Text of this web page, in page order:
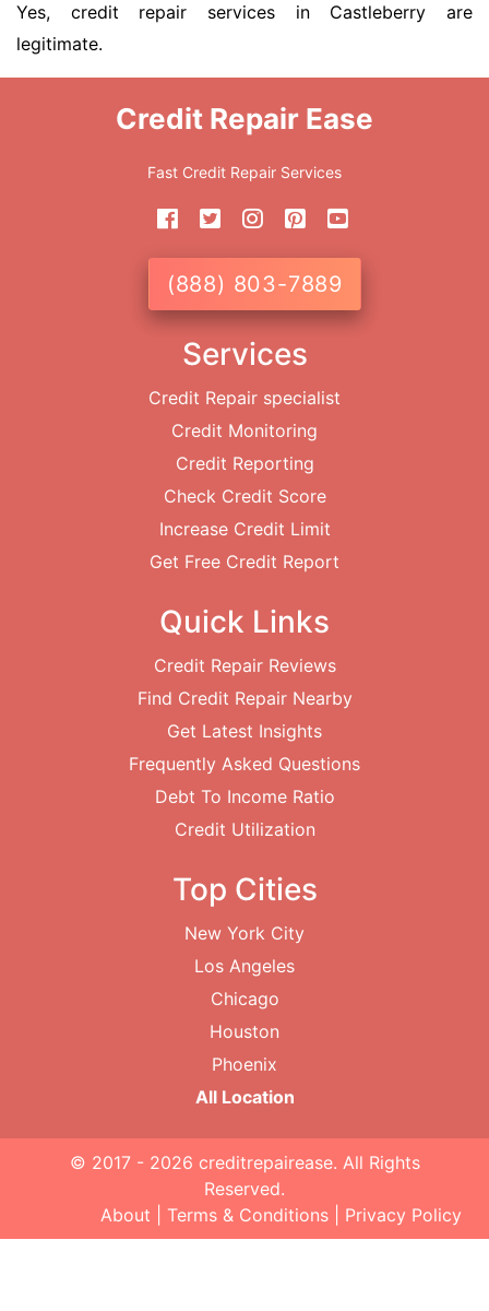
Yes, credit repair services in Castleberry are
legitimate.
Credit Repair Ease
Fast Credit Repair Services
(888) 803-7889
Services
Credit Repair specialist
Credit Monitoring
Credit Reporting
Check Credit Score
Increase Credit Limit
Get Free Credit Report
Quick Links
Credit Repair Reviews
Find Credit Repair Nearby
Get Latest Insights
Frequently Asked Questions
Debt To Income Ratio
Credit Utilization
Top Cities
New York City
Los Angeles
Chicago
Houston
Phoenix
All Location
© 2017 - 2026 creditrepairease. All Rights
Reserved.
About
Terms & Conditions Privacy Policy